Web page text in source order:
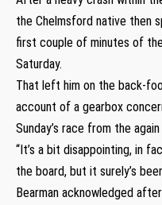
the Chelmsford native then
first couple of minutes of
Saturday.
That left him on the back-
account of a gearbox
Sunday’s race from the
“It’s a bit disappointing, in
the board, but it surely’s
Bearman acknowledged